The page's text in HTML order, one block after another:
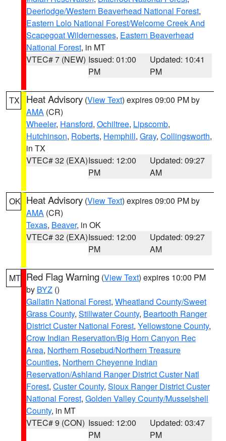
Deerlodge/Western Beaverhead National Forest,
Eastern Lolo National Forest/Welcome Creek And
Scapegoat Wildernesses, Eastern Beaverhead
National Forest, in MT
VTEC# 7 (NEW) Issued: 01:00
PM
Updated: 10:41
PM
TX Heat Advisory (View Text) expires 09:00 PM by
AMA (CR)
Wheeler, Hansford, Ochiltree, Lipscomb,
Hutchinson, Roberts, Hemphill, Gray, Collingsworth,
in TX
VTEC# 32 (EXA)Issued: 12:00
PM
Updated: 09:27
AM
OK Heat Advisory (View Text) expires 09:00 PM by
AMA (CR)
Texas, Beaver, in OK
VTEC# 32 (EXA)Issued: 12:00
PM
Updated: 09:27
AM
MT Red Flag Warning (View Text) expires 10:00 PM
by BYZ ()
Gallatin National Forest, Wheatland County/Sweet
Grass County, Stillwater County, Beartooth Ranger
District Custer National Forest, Yellowstone County,
Crow Indian Reservation/Big Horn Canyon Rec
Area, Northern Rosebud/Northern Treasure
Counties, Northern Cheyenne Indian
Reservation/Ashland Ranger District Custer Natl
Forest, Custer County, Sioux Ranger District Custer
National Forest, Golden Valley County/Musselshell
County, in MT
VTEC# 9 (CON) Issued: 12:00
PM
Updated: 03:47
PM